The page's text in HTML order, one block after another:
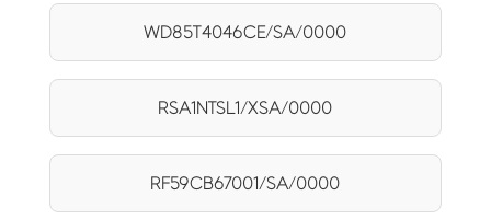
WD85T4046CE/SA/0000
RSA1NTSL1/XSA/0000
RF59CB67001/SA/0000